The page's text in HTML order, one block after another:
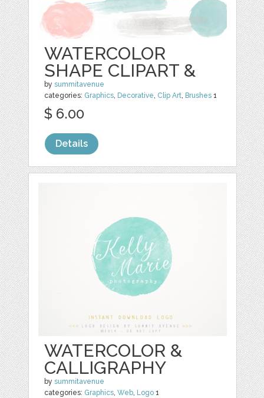
WATERCOLOR
SHAPE CLIPART &
bysummitavenue
categories: Graphics, Decorative, Clip Art, Brushes 1
$ 6.00
Details
WATERCOLOR &
CALLIGRAPHY
bysummitavenue
categories: Graphics,Web, Logo 1